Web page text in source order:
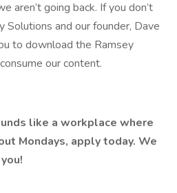
aren’t going back. If you don’t
Solutions and our founder, Dave
to download the Ramsey
our content.
like a workplace where
Mondays, apply today. We